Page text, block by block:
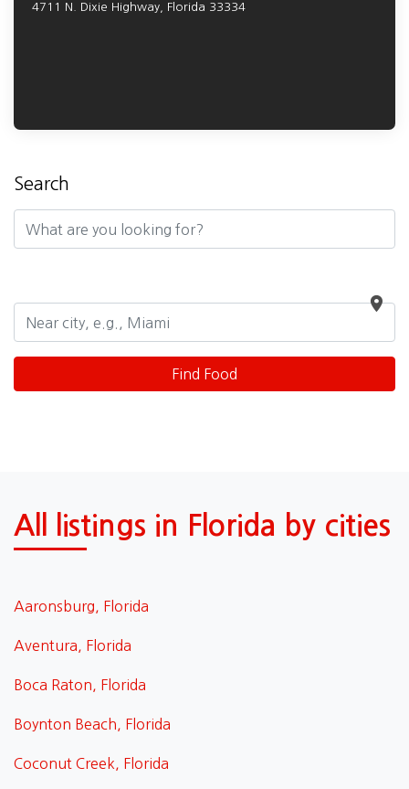
4711 N. Dixie Highway, Florida 33334
Search
All listings in Florida by cities
Aaronsburg, Florida
Aventura, Florida
Boca Raton, Florida
Boynton Beach, Florida
Coconut Creek, Florida